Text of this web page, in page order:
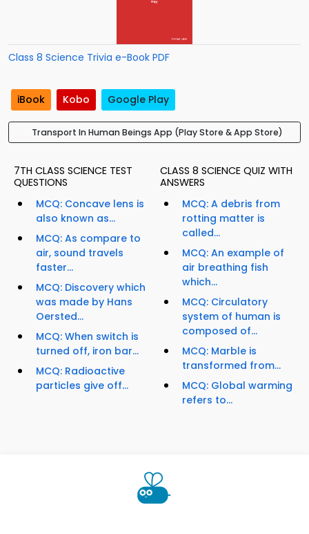
Class 8 Science Trivia e-Book PDF
iBook Kobo Google Play
Transport In Human Beings App (Play Store & App Store)
7TH CLASS SCIENCE TEST
QUESTIONS
MCQ: Concave lens is
also known as...
MCQ: As compare to
air, sound travels
faster...
MCQ: Discovery which
was made by Hans
Oersted...
MCQ: When switch is
turned off, iron bar...
MCQ: Radioactive
particles give off...
CLASS 8 SCIENCE QUIZ WITH
ANSWERS
MCQ: A debris from
rotting matter is
called...
MCQ: An example of
air breathing fish
which...
MCQ: Circulatory
system of human is
composed of...
MCQ: Marble is
transformed from...
MCQ: Global warming
refers to...